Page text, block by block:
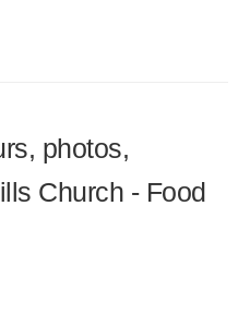
photos,
Church - Food